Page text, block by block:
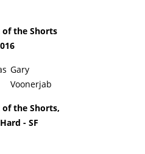
of the Shorts
Gary
Voonerjab
the Shorts,
- SF